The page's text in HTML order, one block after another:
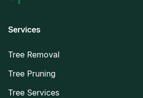
Services
Tree Removal
Tree Pruning
Tree Services